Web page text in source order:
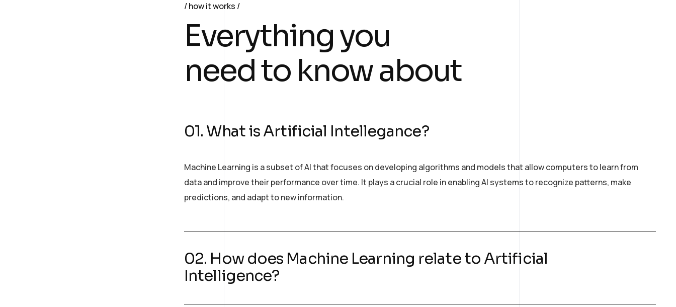
how it works
Everything you
need to know about
01. What is Artificial Intellegance?
Machine Learning is a subset of AI that focuses on developing algorithms and models that allow computers to learn from
data and improve their performance over time. It plays a crucial role in enabling AI systems to recognize patterns, make
predictions, and adapt to new information.
02. How does Machine Learning relate to Artificial
Intelligence?